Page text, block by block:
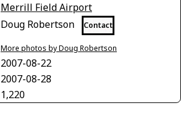
Merrill Field Airport
Doug Robertson Contact
More photos by Doug Robertson
2007-08-22
2007-08-28
1,220